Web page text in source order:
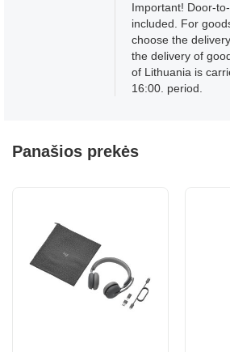
Important! Door-
included. For
choose the
the delivery of
of Lithuania is
16:00. period.
Panašios prekės